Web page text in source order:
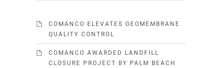
COMANCO ELEVATES GEOMEMBRANE
QUALITY CONTROL
COMANCO AWARDED LANDFILL
CLOSURE PROJECT BY PALM BEACH